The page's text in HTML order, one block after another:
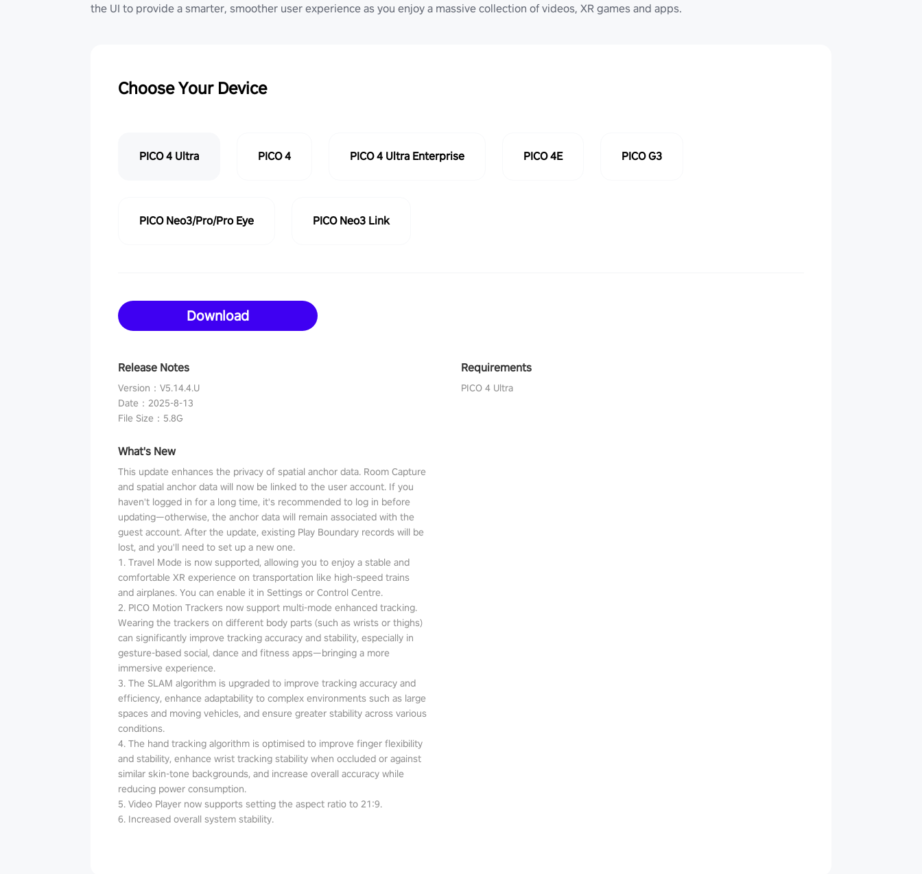
the UI to provide a smarter, smoother user experience as you enjoy a massive collection of videos, XR games and apps.
Choose Your Device
PICO 4 Ultra PICO 4 PICO 4 Ultra Enterprise PICO 4E PICO G3
PICO Neo3/Pro/Pro Eye PICO Neo3 Link
Download
Release Notes
Version ： V5.14.4.U
Date ： 2025-8-13
File Size ： 5.8G
What's New
This update enhances the privacy of spatial anchor data. Room Capture
and spatial anchor data will now be linked to the user account. If you
haven't logged in for a long time, it's recommended to log in before
updating—otherwise, the anchor data will remain associated with the
guest account. After the update, existing Play Boundary records will be
lost, and you'll need to set up a new one.
1. Travel Mode is now supported, allowing you to enjoy a stable and
comfortable XR experience on transportation like high-speed trains
and airplanes. You can enable it in Settings or Control Centre.
2. PICO Motion Trackers now support multi-mode enhanced tracking.
Wearing the trackers on different body parts (such as wrists or thighs)
can significantly improve tracking accuracy and stability, especially in
gesture-based social, dance and fitness apps—bringing a more
immersive experience.
3. The SLAM algorithm is upgraded to improve tracking accuracy and
efficiency, enhance adaptability to complex environments such as large
spaces and moving vehicles, and ensure greater stability across various
conditions.
4. The hand tracking algorithm is optimised to improve finger flexibility
and stability, enhance wrist tracking stability when occluded or against
similar skin-tone backgrounds, and increase overall accuracy while
reducing power consumption.
5. Video Player now supports setting the aspect ratio to 21:9.
6. Increased overall system stability.
Requirements
PICO 4 Ultra